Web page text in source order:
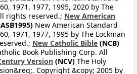
1971, 1977, 1995, 2020 by The
rights reserved.; New American
New American Standard
1971, 1977, 1995 by The Lockman
New Catholic Bible (NCB)
Book Publishing Corp. All
Version (NCV) The Holy
Copyright &copy; 2005 by